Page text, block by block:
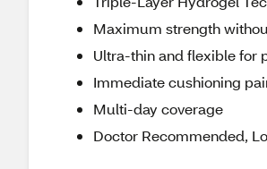
Maximum strength
Ultra-thin and flexible for
Immediate cushioning
Multi-day coverage
Doctor Recommended,